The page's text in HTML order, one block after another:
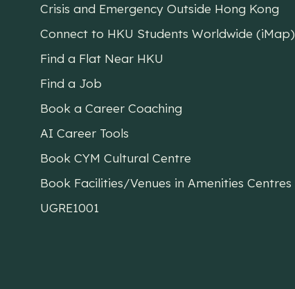
Crisis and Emergency Outside Hong Kong
Connect to HKU Students Worldwide (iMap)
Find a Flat Near HKU
Find a Job
Book a Career Coaching
AI Career Tools
Book CYM Cultural Centre
Book Facilities/Venues in Amenities Centres
UGRE1001